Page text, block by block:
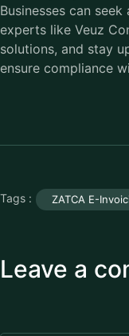
Businesses can
experts like Veuz
solutions, and stay
ensure compliance
Tags : ZATCA E-
Leave a